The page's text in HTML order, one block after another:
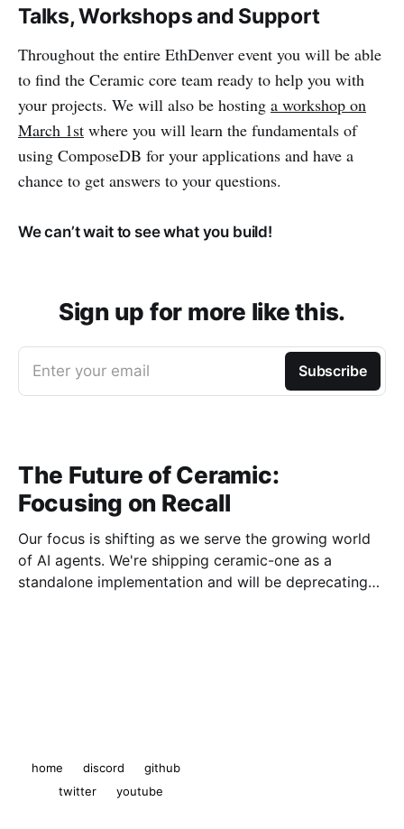
Talks, Workshops and Support
Throughout the entire EthDenver event you will be able
to find the Ceramic core team ready to help you with
your projects. We will also be hosting a workshop on
March 1st where you will learn the fundamentals of
using ComposeDB for your applications and have a
chance to get answers to your questions.
We can’t wait to see what you build!
Sign up for more like this.
Enter your email Subscribe
The Future of Ceramic:
Focusing on Recall
Our focus is shifting as we serve the growing world
of AI agents. We're shipping ceramic-one as a
standalone implementation and will be deprecating
home discord
github
twitter
youtube